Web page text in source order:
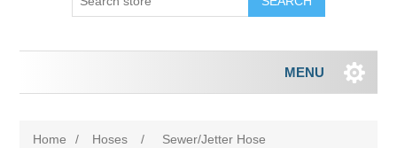
MENU
Home / Hoses / Sewer/Jetter Hose